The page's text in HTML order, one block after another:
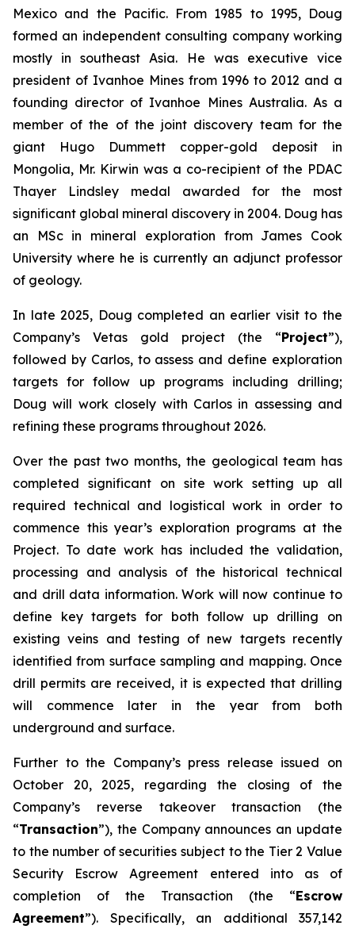
Mexico and the Pacific. From 1985 to 1995, Doug
formed an independent consulting company working
mostly in southeast Asia. He was executive vice
president of Ivanhoe Mines from 1996 to 2012 and a
founding director of Ivanhoe Mines Australia. As a
member of the of the joint discovery team for the
giant Hugo Dummett copper-gold deposit in
Mongolia, Mr. Kirwin was a co-recipient of the PDAC
Thayer Lindsley medal awarded for the most
significant global mineral discovery in 2004. Doug has
an MSc in mineral exploration from James Cook
University where he is currently an adjunct professor
of geology.
In late 2025, Doug completed an earlier visit to the
Company’s Vetas gold project (the “Project”),
followed by Carlos, to assess and define exploration
targets for follow up programs including drilling;
Doug will work closely with Carlos in assessing and
refining these programs throughout 2026.
Over the past two months, the geological team has
completed significant on site work setting up all
required technical and logistical work in order to
commence this year’s exploration programs at the
Project. To date work has included the validation,
processing and analysis of the historical technical
and drill data information. Work will now continue to
define key targets for both follow up drilling on
existing veins and testing of new targets recently
identified from surface sampling and mapping. Once
drill permits are received, it is expected that drilling
will commence later in the year from both
underground and surface.
Further to the Company’s press release issued on
October 20, 2025, regarding the closing of the
Company’s reverse takeover transaction (the
“Transaction”), the Company announces an update
to the number of securities subject to the Tier 2 Value
Security Escrow Agreement entered into as of
completion of the Transaction (the “Escrow
Agreement”). Specifically, an additional 357,142